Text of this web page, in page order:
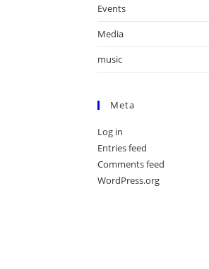
Events
Media
music
Meta
Log in
Entries feed
Comments feed
WordPress.org